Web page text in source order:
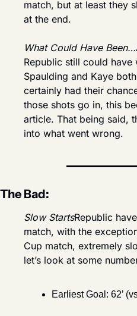
match, but at least they
at the end.
What Could Have Been…
Republic still could have
Spaulding and Kaye
certainly had their
those shots go in, this
article. That being said,
into what went wrong.
The Bad:
Slow StartsRepublic
match, with the
Cup match, extremely
let’s look at some
Earliest Goal: 62’